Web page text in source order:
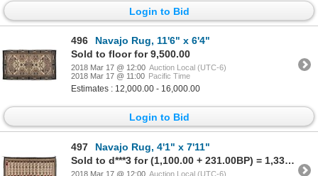
Login to Bid
496
Navajo Rug, 11'6" x 6'4"
Sold to floor for 9,500.00
2018 Mar 17 @ 12:00 Auction Local (UTC-6)
2018 Mar 17 @ 11:00 Pacific Time
Estimates : 12,000.00 - 16,000.00
Login to Bid
497
Navajo Rug, 4'1" x 7'11"
Sold to d***3 for (1,100.00 + 231.00BP) = 1,331.00
2018 Mar 17 @ 12:00 Auction Local (UTC-6)